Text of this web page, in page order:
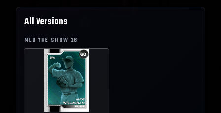
All Versions
MLB THE SHOW 26